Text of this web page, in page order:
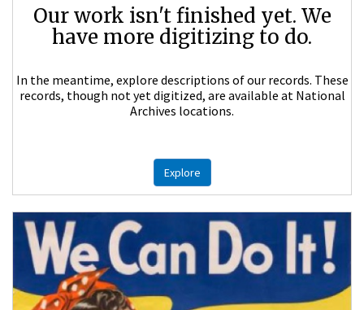
Our work isn't finished yet. We
have more digitizing to do.
In the meantime, explore descriptions of our records. These
records, though not yet digitized, are available at National
Archives locations.
Explore